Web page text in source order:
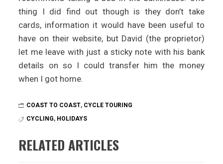
thing I did find out though is they don’t take
cards, information it would have been useful to
have on their website, but David (the proprietor)
let me leave with just a sticky note with his bank
details on so I could transfer him the money
when I got home.
COAST TO COAST, CYCLE TOURING
CYCLING, HOLIDAYS
RELATED ARTICLES